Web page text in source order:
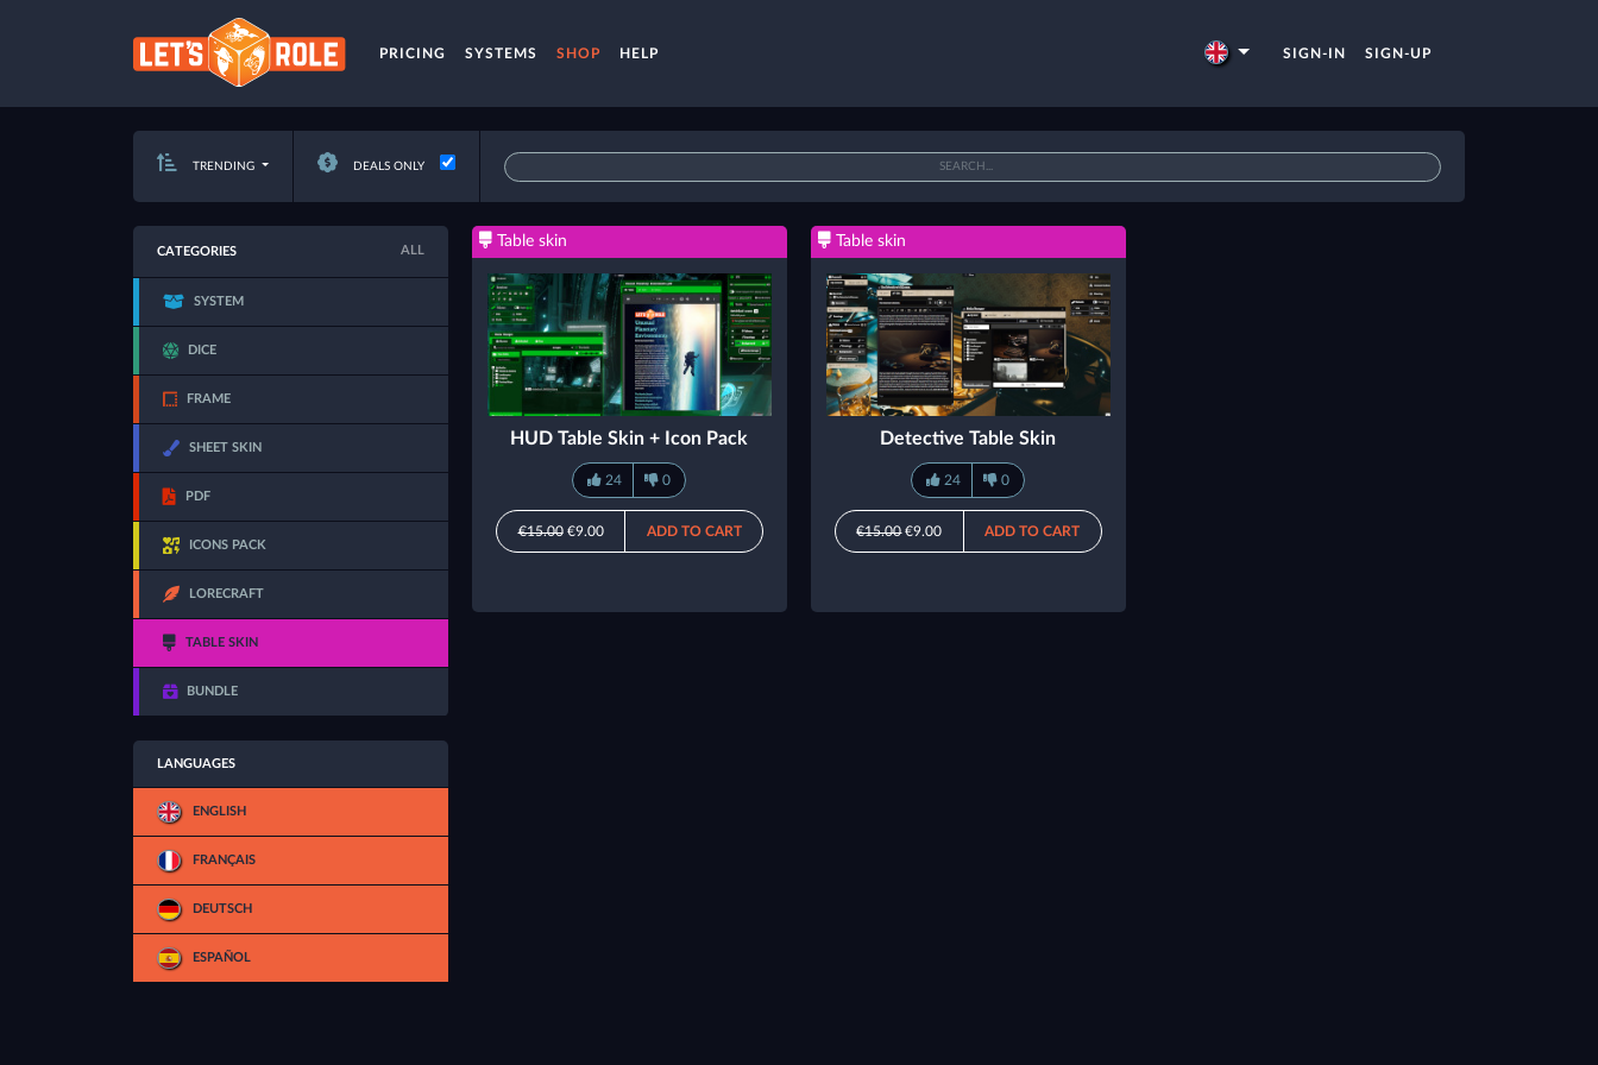
PRICING SYSTEMS SHOP HELP SIGN-IN SIGN-UP
TRENDING DEALS ONLY
CATEGORIES ALL
SYSTEM
DICE
FRAME
SHEET SKIN
PDF
ICONS PACK
LORECRAFT
TABLE SKIN
BUNDLE
LANGUAGES
ENGLISH
FRANÇAIS
DEUTSCH
ESPAÑOL
Table skin
HUD Table Skin + Icon Pack
24 0
€15.00€9.00 ADD TO CART
Table skin
Detective Table Skin
24 0
€15.00€9.00 ADD TO CART